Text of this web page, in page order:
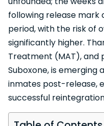
following release mark
period, with the risk of
significantly higher.
Treatment (MAT), and
Suboxone, is
inmates post-release,
successful